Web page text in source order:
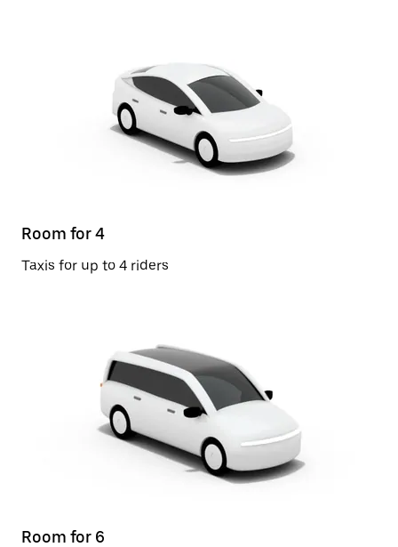
Room for 4
Taxis for up to 4 riders
Room for 6